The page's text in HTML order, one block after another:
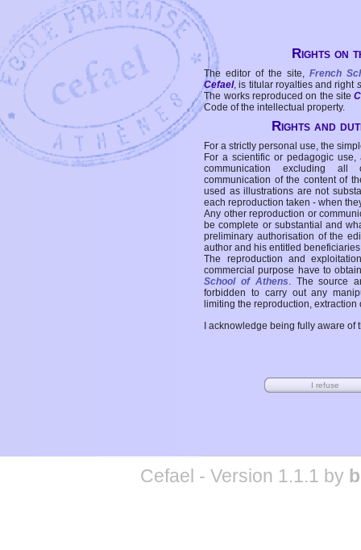
Rights on
The editor of the site, French
Cefael, is titular royalties and right
The works reproduced on the site
Code of the intellectual property.
Rights and
For a strictly personal use, the
For a scientific or pedagogic
communication excluding all
communication of the content of
used as illustrations are not
each reproduction taken - when
Any other reproduction or
be complete or substantial and
preliminary authorisation of the
author and his entitled
The reproduction and
commercial purpose have to
School of Athens. The source
forbidden to carry out any
limiting the reproduction,
I acknowledge being fully aware
Cefael - Version 1.1.1 by